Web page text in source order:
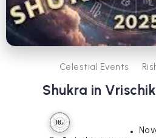
Celestial Events
Shukra in